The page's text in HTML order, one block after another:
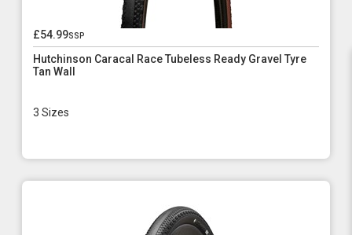
£54.99ssp
Hutchinson Caracal Race Tubeless Ready Gravel Tyre
Tan Wall
3 Sizes